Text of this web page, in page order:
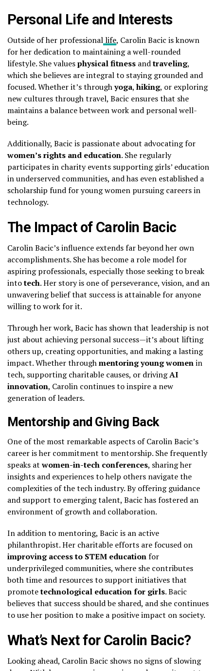
Personal Life and Interests
Outside of her professionallife, Carolin Bacic is known
for her dedication to maintaining a well-rounded
lifestyle. She valuesphysical fitness andtraveling,
which she believes are integral to staying grounded and
focused. Whether it’s throughyoga,hiking, or exploring
new cultures through travel, Bacic ensures that she
maintains a balance between work and personal well-
being.
Additionally, Bacic is passionate about advocating for
women’s rights and education. She regularly
participates in charity events supporting girls’ education
in underserved communities, and has even established a
scholarship fund for young women pursuing careers in
technology.
The Impact of Carolin Bacic
Carolin Bacic’s influence extends far beyond her own
accomplishments. She has become a role model for
aspiring professionals, especially those seeking to break
intotech. Her story is one of perseverance, vision, and an
unwavering belief that success is attainable for anyone
willing to work for it.
Through her work, Bacic has shown that leadership is not
just about achieving personal success—it’s about lifting
others up, creating opportunities, and making a lasting
impact. Whether throughmentoring young womenin
tech, supporting charitable causes, or drivingAI
innovation, Carolin continues to inspire a new
generation of leaders.
Mentorship and Giving Back
One of the most remarkable aspects of Carolin Bacic’s
career is her commitment to mentorship. She frequently
speaks atwomen-in-tech conferences, sharing her
insights and experiences to help others navigate the
complexities of the tech industry. By offering guidance
and support to emerging talent, Bacic has fostered an
environment of growth and collaboration.
In addition to mentoring, Bacic is an active
philanthropist. Her charitable efforts are focused on
improving access to STEM educationfor
underprivileged communities, where she contributes
both time and resources to support initiatives that
promotetechnological education for girls. Bacic
believes that success should be shared, and she continues
to use her position to make a positive impact on society.
What’s Next for Carolin Bacic?
Looking ahead, Carolin Bacic shows no signs of slowing